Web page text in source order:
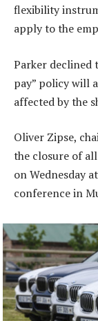
flexibility
apply to the
Parker declined
pay” policy will
affected by the
Oliver Zipse,
the closure of
on Wednesday
conference in